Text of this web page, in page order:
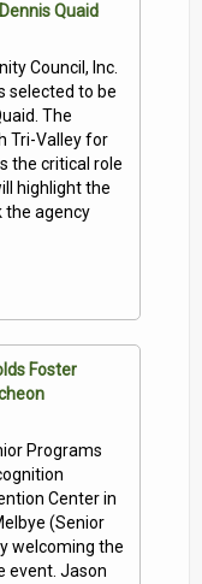
Quaid
Council, Inc.
selected to be
The
Tri-Valley for
the critical role
highlight the
agency
Foster
Programs
Center in
(Senior
welcoming the
event. Jason